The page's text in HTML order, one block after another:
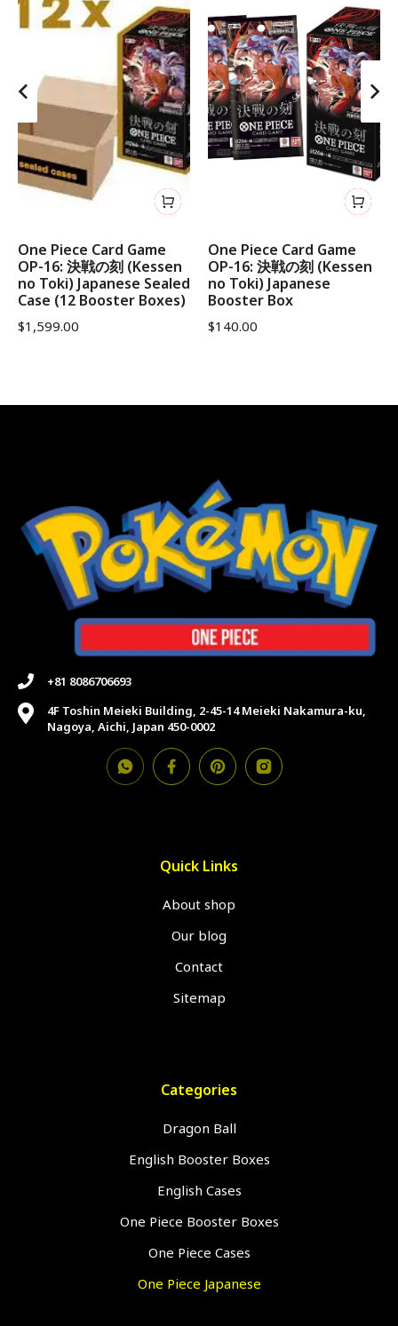
One Piece Card Game
OP-16: 決戦の刻 (Kessen
no Toki) Japanese Sealed
Case (12 Booster Boxes)
$1,599.00
One Piece Card Game
OP-16: 決戦の刻 (Kessen
no Toki) Japanese
Booster Box
$140.00
+81 8086706693
4F Toshin Meieki Building, 2-45-14 Meieki Nakamura-ku,
Nagoya, Aichi, Japan 450-0002
Quick Links
About shop
Our blog
Contact
Sitemap
Categories
Dragon Ball
English Booster Boxes
English Cases
One Piece Booster Boxes
One Piece Cases
One Piece Japanese